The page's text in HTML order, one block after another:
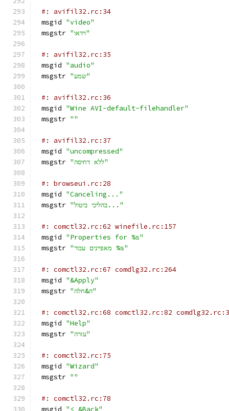
#: avifil32.rc:34
msgid "video"
msgstr
"וידאו"
#: avifil32.rc:35
msgid "audio"
msgstr
"שמע"
#: avifil32.rc:36
msgid "Wine AVI-default-filehandler"
msgstr ""
#: avifil32.rc:37
msgid "uncompressed"
msgstr
"ללא דחיסה"
#: browseui.rc:28
msgid "Canceling..."
msgstr
"בהליכי ביטול..."
#: comctl32.rc:62 winefile.rc:157
msgid "Properties for %s"
msgstr
"מאפיינים עבור %s"
#: comctl32.rc:67 comdlg32.rc:264
msgid "&Apply"
msgstr
"ה&חלה"
#: comctl32.rc:68 comctl32.rc:82
msgid "Help"
msgstr
"עזרה"
#: comctl32.rc:75
msgid "Wizard"
msgstr ""
#: comctl32.rc:78
msgid "< &Back"